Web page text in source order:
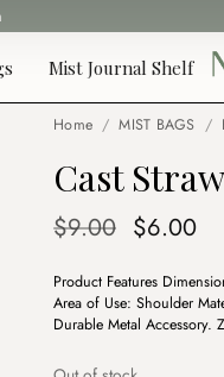
Mist Journal Shelf
Home / MIST BAGS /
Cast
$9.00 Original
was:
$9.00.
$6.00
is:
Product Features
Area of Use: Shoulder
Durable Metal Accessory.